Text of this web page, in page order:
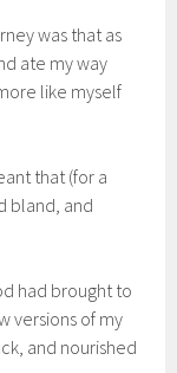
was that as
ate my way
like myself
that (for a
bland, and
had brought to
versions of my
and nourished